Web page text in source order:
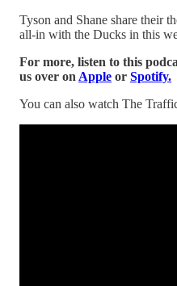
Tyson and Shane share their
all-in with the Ducks in this
For more, listen to this
us over on Apple or Spotify.
You can also watch The